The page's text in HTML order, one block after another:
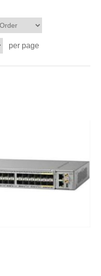
per page